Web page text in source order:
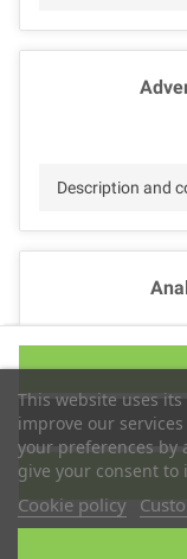
This website uses
improve our
your preferences by
give your consent to
Cookie policy
Description and